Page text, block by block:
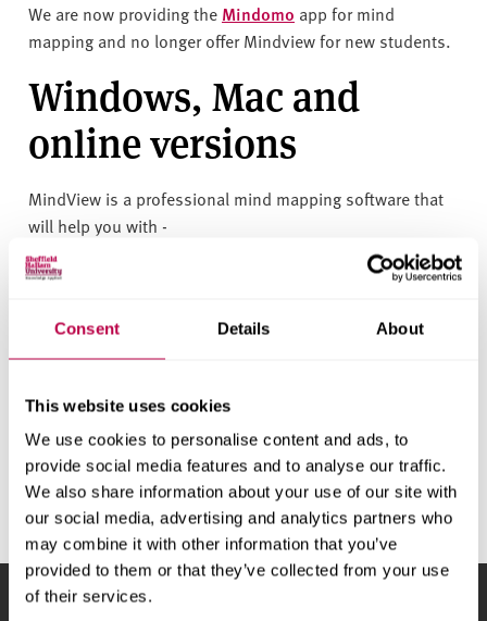
Consent Details About
This website uses cookies
We use cookies to personalise content and ads, to
provide social media features and to analyse our traffic.
We also share information about your use of our site with
our social media, advertising and analytics partners who
may combine it with other information that you’ve
provided to them or that they’ve collected from your use
of their services.
m
U
n
v
e
r
t
We are now providing the Mindomo app for mind
mapping and no longer offer Mindview for new students.
Windows, Mac and
online versions
MindView is a professional mind mapping software that
will help you with -
Structuring and organising your essays
Create revision plans and presentations
Plan and develop project work
Support Resources